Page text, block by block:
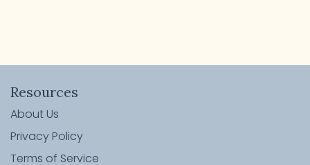
Resources
About Us
Privacy Policy
Terms of Service